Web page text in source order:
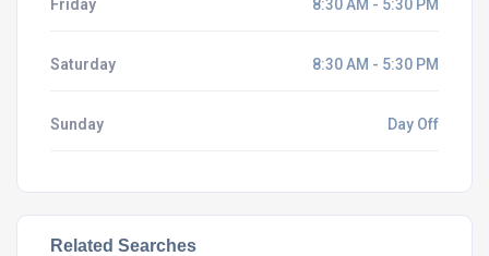
Friday 8:30 AM - 5:30 PM
Saturday 8:30 AM - 5:30 PM
Sunday Day Off
Related Searches